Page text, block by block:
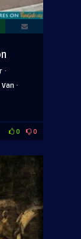
·
·
0 0